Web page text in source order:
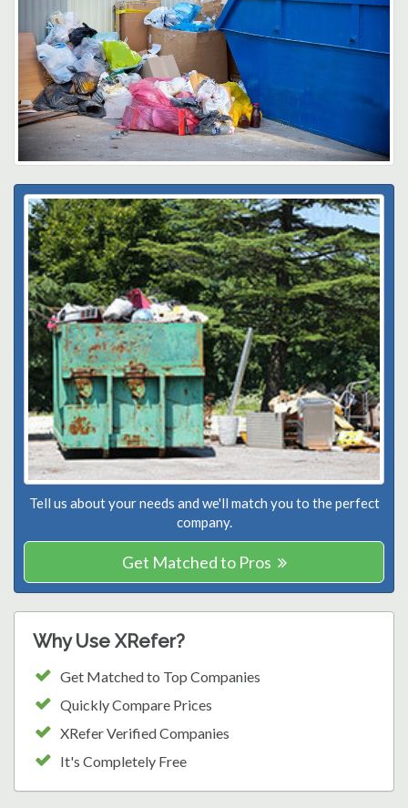
Tell us about your needs and we'll match you to the perfect
company.
Get Matched to Pros
Why Use XRefer?
Get Matched to Top Companies
Quickly Compare Prices
XRefer Verified Companies
It's Completely Free